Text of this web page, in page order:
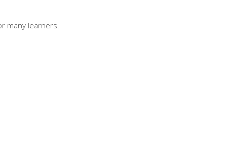
many learners.